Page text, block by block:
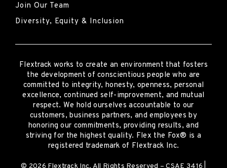
Join Our Team
Diversity, Equity & Inclusion
Flextrack works to create an environment that fosters
the development of conscientious people who are
committed to integrity, honesty, openness, personal
excellence, continued self-improvement, and mutual
respect. We hold ourselves accountable to our
customers, business partners, and employees by
honoring our commitments, providing results, and
striving for the highest quality. Flex the Fox® is a
registered trademark of Flextrack Inc.
© 2026 Flextrack Inc. All Rights Reserved – CSAE 3416 |